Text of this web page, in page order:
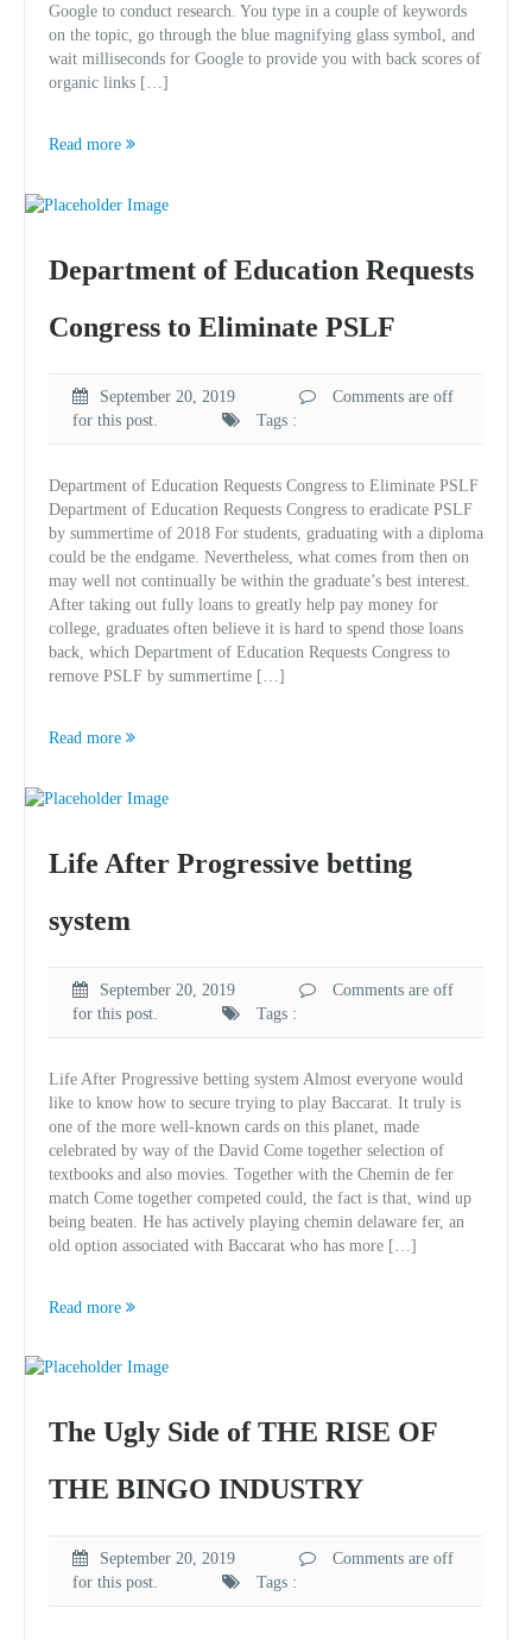
Google to conduct research. You type in a couple of keywords
on the topic, go through the blue magnifying glass symbol, and
wait milliseconds for Google to provide you with back scores of
organic links […]
Read more
Department of Education Requests
Congress to Eliminate PSLF
September 20, 2019
Comments are off
for this post.
Tags :
Department of Education Requests Congress to Eliminate PSLF
Department of Education Requests Congress to eradicate PSLF
by summertime of 2018 For students, graduating with a diploma
could be the endgame. Nevertheless, what comes from then on
may well not continually be within the graduate’s best interest.
After taking out fully loans to greatly help pay money for
college, graduates often believe it is hard to spend those loans
back, which Department of Education Requests Congress to
remove PSLF by summertime […]
Read more
Life After Progressive betting
system
September 20, 2019
Comments are off
for this post.
Tags :
Life After Progressive betting system Almost everyone would
like to know how to secure trying to play Baccarat. It truly is
one of the more well-known cards on this planet, made
celebrated by way of the David Come together selection of
textbooks and also movies. Together with the Chemin de fer
match Come together competed could, the fact is that, wind up
being beaten. He has actively playing chemin delaware fer, an
old option associated with Baccarat who has more […]
Read more
The Ugly Side of THE RISE OF
THE BINGO INDUSTRY
September 20, 2019
Comments are off
for this post.
Tags :